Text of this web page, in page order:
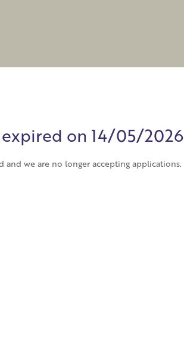
expired on 14/05/2026
we are no longer accepting applications.